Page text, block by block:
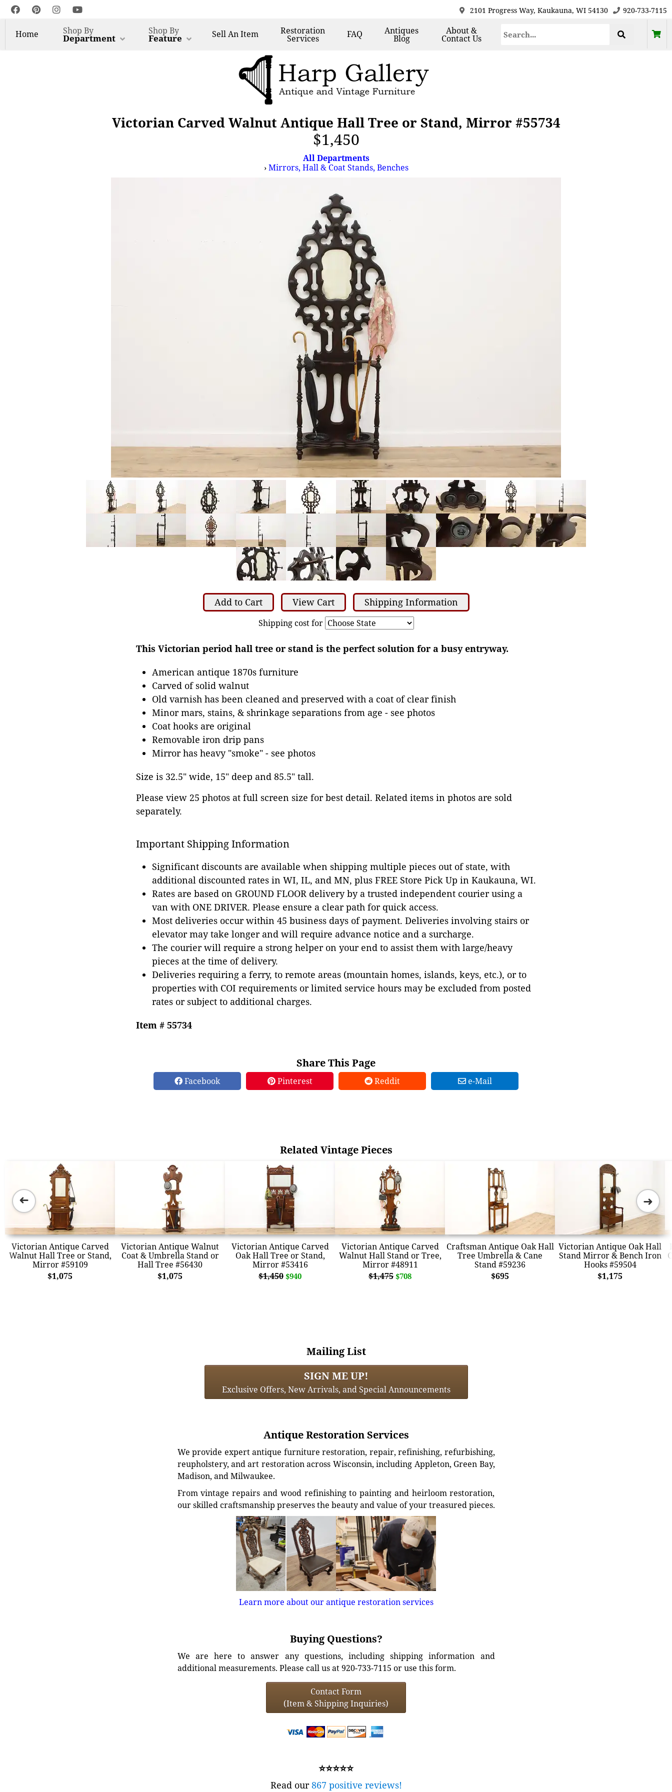
2101 Progress Way, Kaukauna, WI 54130 920-733-7115
Home Shop By
Department
Shop By
Feature SellAn Item Restoration
Services FAQ Antiques
Blog
About &
Contact Us
Victorian Carved Walnut Antique Hall Tree or Stand, Mirror #55734
$1,450
All Departments
›Mirrors, Hall & Coat Stands, Benches
Add to Cart View Cart Shipping Information
Shipping cost for
This Victorian period hall tree or stand is the perfect solution for a busy entryway.
American antique 1870s furniture
Carved of solid walnut
Old varnish has been cleaned and preserved with a coat of clear finish
Minor mars, stains, & shrinkage separations from age - see photos
Coat hooks are original
Removable iron drip pans
Mirror has heavy "smoke" - see photos
Size is 32.5" wide, 15" deep and 85.5" tall.
Please view 25 photos at full screen size for best detail. Related items in photos are sold
separately.
Important Shipping Information
Significant discounts are available when shipping multiple pieces out of state, with
additional discounted rates in WI, IL, and MN, plus FREE Store Pick Up in Kaukauna, WI.
Rates are based on GROUND FLOOR delivery by a trusted independent courier using a
van with ONE DRIVER. Please ensure a clear path for quick access.
Most deliveries occur within 45 business days of payment. Deliveries involving stairs or
elevator may take longer and will require advance notice and a surcharge.
The courier will require a strong helper on your end to assist them with large/heavy
pieces at the time of delivery.
Deliveries requiring a ferry, to remote areas (mountain homes, islands, keys, etc.), or to
properties with COI requirements or limited service hours may be excluded from posted
rates or subject to additional charges.
Item # 55734
Share This Page
Facebook Pinterest Reddit e-Mail
Related Vintage Pieces
Victorian Antique Carved
Walnut Hall Tree or Stand,
Mirror #59109
$1,075
Victorian Antique Walnut
Coat & Umbrella Stand or
Hall Tree #56430
$1,075
Victorian Antique Carved
Oak Hall Tree or Stand,
Mirror #53416
$1,450 $940
Victorian Antique Carved
Walnut Hall Stand or Tree,
Mirror #48911
$1,475 $708
Craftsman Antique Oak Hall
Tree Umbrella & Cane
Stand #59236
$695
Victorian Antique Oak Hall
Stand Mirror & Bench Iron
Hooks #59504
$1,175
➜ ➜
Mailing List
SIGN ME UP!
Exclusive Offers, New Arrivals, and Special Announcements
Antique Restoration Services
We provide expert antique furniture restoration, repair, refinishing, refurbishing,
reupholstery, and art restoration across Wisconsin, including Appleton, Green Bay,
Madison, and Milwaukee.
From vintage repairs and wood refinishing to painting and heirloom restoration,
our skilled craftsmanship preserves the beauty and value of your treasured pieces.
Learn more about our antique restoration services
Buying Questions?
We are here to answer any questions, including shipping information and
additional measurements. Please call us at 920-733-7115 or use this form.
Contact Form
(Item & Shipping Inquiries)
⭐⭐⭐⭐⭐
Read our867 positive reviews!